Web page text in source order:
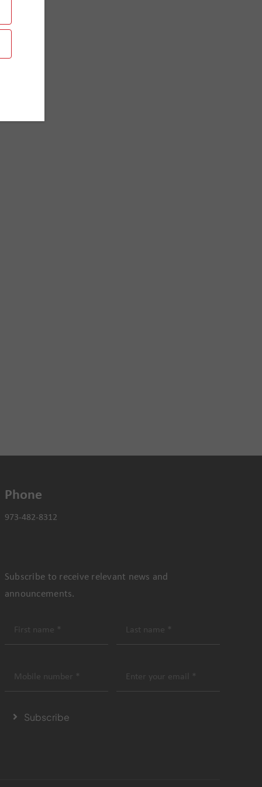
Phone
973-482-8312
Subscribe to receive relevant news and
announcements.
Subscribe